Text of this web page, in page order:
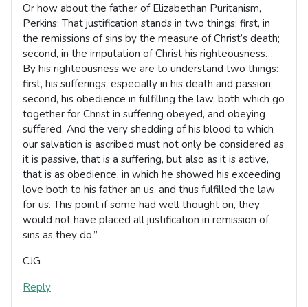
Or how about the father of Elizabethan Puritanism,
Perkins: That justification stands in two things: first, in
the remissions of sins by the measure of Christ’s death;
second, in the imputation of Christ his righteousness…
By his righteousness we are to understand two things:
first, his sufferings, especially in his death and passion;
second, his obedience in fulfilling the law, both which go
together for Christ in suffering obeyed, and obeying
suffered. And the very shedding of his blood to which
our salvation is ascribed must not only be considered as
it is passive, that is a suffering, but also as it is active,
that is as obedience, in which he showed his exceeding
love both to his father an us, and thus fulfilled the law
for us. This point if some had well thought on, they
would not have placed all justification in remission of
sins as they do.”
CJG
Reply